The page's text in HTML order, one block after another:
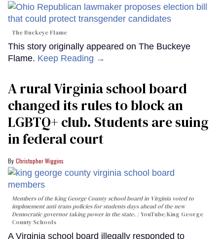
The Buckeye Flame
This story originally appeared on The Buckeye
Flame. Keep Reading →
A rural Virginia school board
changed its rules to block an
LGBTQ+ club. Students are suing
in federal court
Christopher Wiggins
Members of the King George County school board in Virginia voted to
implmement anti-trans policies for students days ahead of the new
Democratic governor taking power in the state.
YouTube/King George
County Schools
A Virginia school board illegally responded to